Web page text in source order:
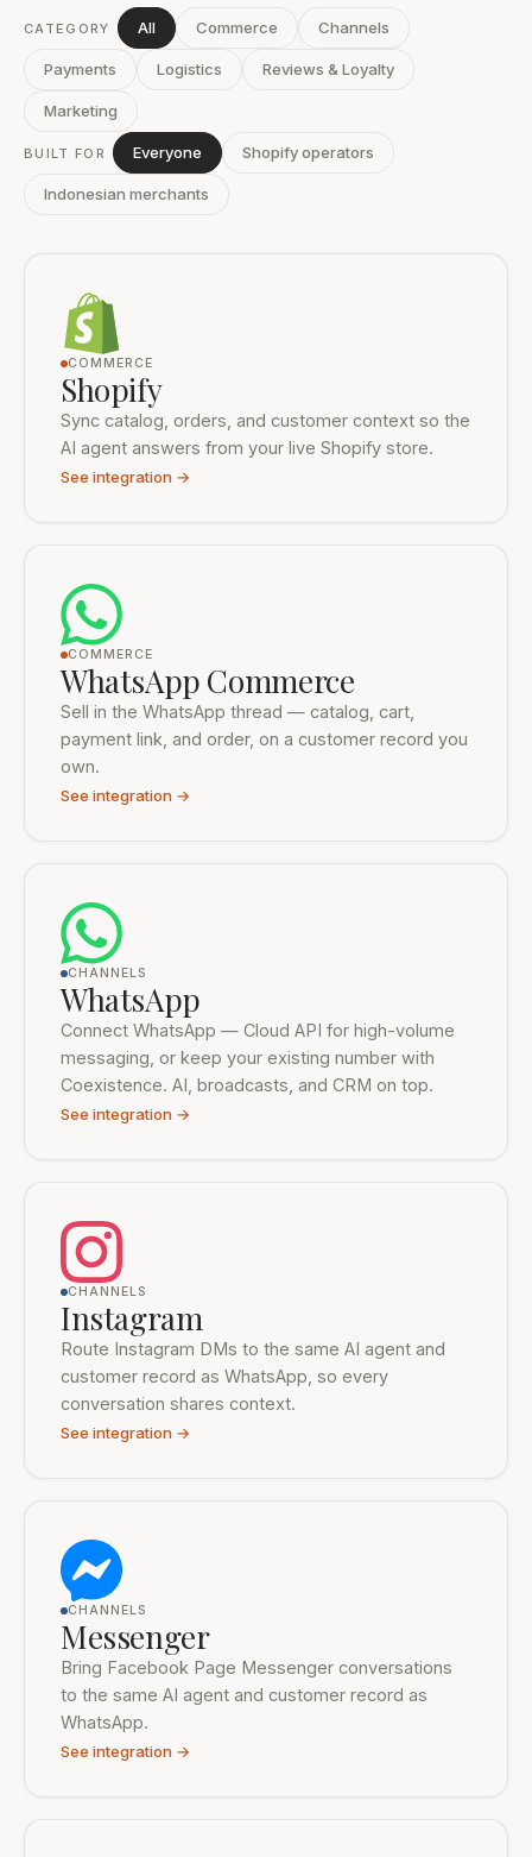
CATEGORY All Commerce Channels
Payments Logistics Reviews & Loyalty
Marketing
BUILT FOR Everyone Shopify operators
Indonesian merchants
COMMERCE
Shopify
Sync catalog, orders, and customer context so the
AI agent answers from your live Shopify store.
See integration →
COMMERCE
WhatsApp Commerce
Sell in the WhatsApp thread — catalog, cart,
payment link, and order, on a customer record you
own.
See integration →
CHANNELS
WhatsApp
Connect WhatsApp — Cloud API for high-volume
messaging, or keep your existing number with
Coexistence. AI, broadcasts, and CRM on top.
See integration →
CHANNELS
Instagram
Route Instagram DMs to the same AI agent and
customer record as WhatsApp, so every
conversation shares context.
See integration →
CHANNELS
Messenger
Bring Facebook Page Messenger conversations
to the same AI agent and customer record as
WhatsApp.
See integration →